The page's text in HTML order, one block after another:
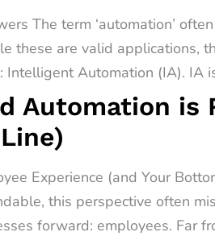
The term ‘automation’
these are valid applications,
Automation (IA). IA
Automation is
Experience (and Your
this perspective often
forward: employees. Far